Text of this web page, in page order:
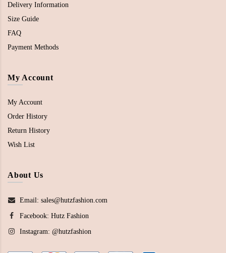
Delivery Information
Size Guide
FAQ
Payment Methods
My Account
My Account
Order History
Return History
Wish List
About Us
Email: sales@hutzfashion.com
Facebook: Hutz Fashion
Instagram: @hutzfashion